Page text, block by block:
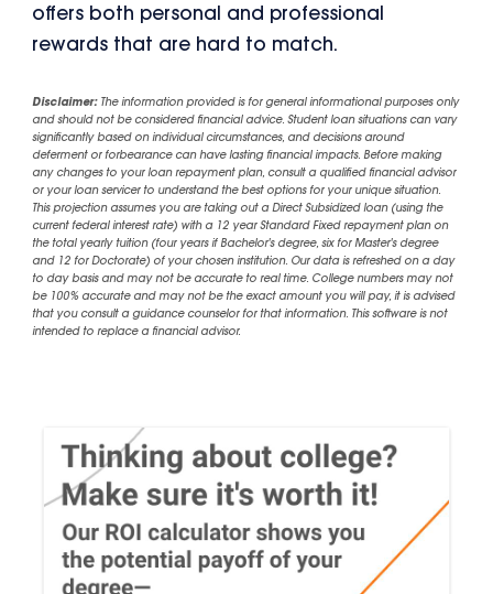
offers both personal and professional
rewards that are hard to match.
Disclaimer:The information provided is for general informational purposes only
and should not be considered financial advice. Student loan situations can vary
significantly based on individual circumstances, and decisions around
deferment or forbearance can have lasting financial impacts. Before making
any changes to your loan repayment plan, consult a qualified financial advisor
or your loan servicer to understand the best options for your unique situation.
This projection assumes you are taking out a Direct Subsidized loan (using the
current federal interest rate) with a 12 year Standard Fixed repayment plan on
the total yearly tuition (four years if Bachelor's degree, six for Master's degree
and 12 for Doctorate) of your chosen institution. Our data is refreshed on a day
to day basis and may not be accurate to real time. College numbers may not
be 100% accurate and may not be the exact amount you will pay, it is advised
that you consult a guidance counselor for that information. This software is not
intended to replace a financial advisor.